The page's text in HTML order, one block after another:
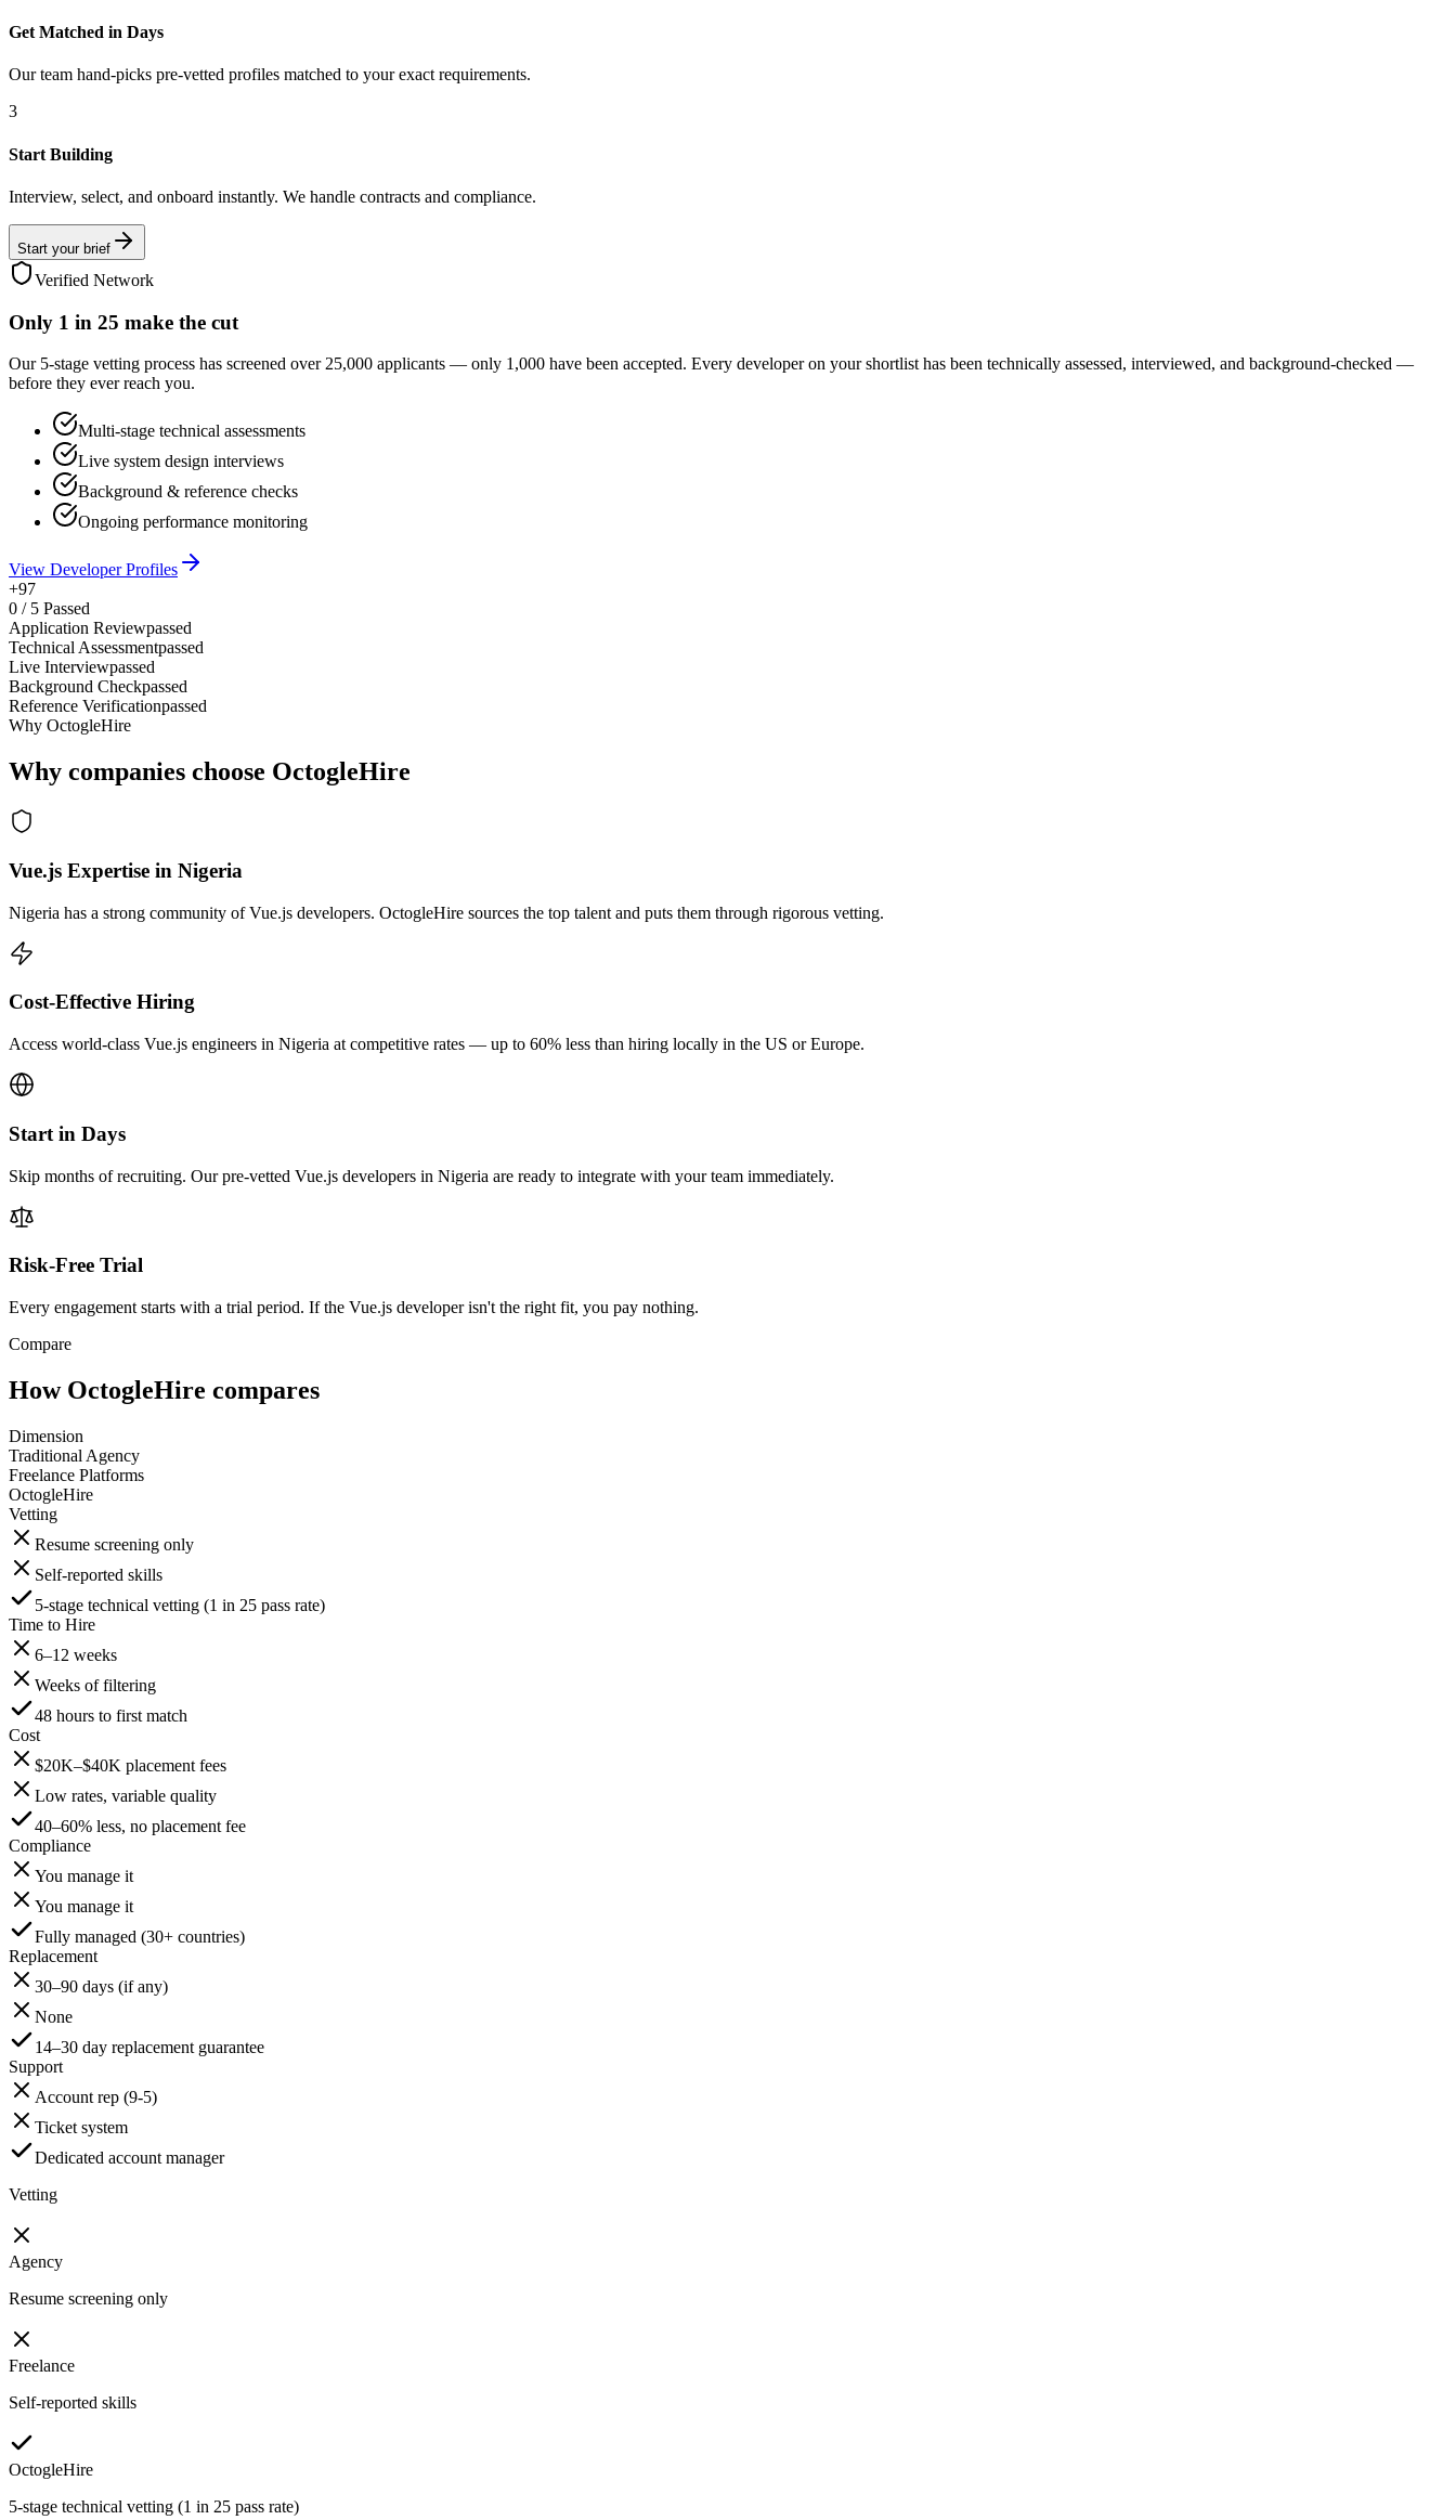
Get Matched in Days
Our team hand-picks pre-vetted profiles matched to your exact requirements.
3
Start Building
Interview, select, and onboard instantly. We handle contracts and compliance.
Start your brief
Verified Network
Only 1 in 25 make the cut
Our 5-stage vetting process has screened over 25,000 applicants — only 1,000 have been accepted. Every developer on your shortlist has been technically assessed, interviewed, and background-checked —
before they ever reach you.
Multi-stage technical assessments
Live system design interviews
Background & reference checks
Ongoing performance monitoring
View Developer Profiles
+97
0 / 5 Passed
Application Reviewpassed
Technical Assessmentpassed
Live Interviewpassed
Background Checkpassed
Reference Verificationpassed
Why OctogleHire
Why companies choose OctogleHire
Vue.js Expertise in Nigeria
Nigeria has a strong community of Vue.js developers. OctogleHire sources the top talent and puts them through rigorous vetting.
Cost-Effective Hiring
Access world-class Vue.js engineers in Nigeria at competitive rates — up to 60% less than hiring locally in the US or Europe.
Start in Days
Skip months of recruiting. Our pre-vetted Vue.js developers in Nigeria are ready to integrate with your team immediately.
Risk-Free Trial
Every engagement starts with a trial period. If the Vue.js developer isn't the right fit, you pay nothing.
Compare
How OctogleHire compares
Dimension
Traditional Agency
Freelance Platforms
OctogleHire
Vetting
Resume screening only
Self-reported skills
5-stage technical vetting (1 in 25 pass rate)
Time to Hire
6–12 weeks
Weeks of filtering
48 hours to first match
Cost
$20K–$40K placement fees
Low rates, variable quality
40–60% less, no placement fee
Compliance
You manage it
You manage it
Fully managed (30+ countries)
Replacement
30–90 days (if any)
None
14–30 day replacement guarantee
Support
Account rep (9-5)
Ticket system
Dedicated account manager
Vetting
Agency
Resume screening only
Freelance
Self-reported skills
OctogleHire
5-stage technical vetting (1 in 25 pass rate)